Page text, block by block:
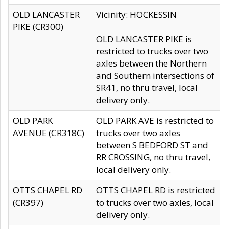
OLD LANCASTER
PIKE (CR300)
Vicinity: HOCKESSIN
OLD LANCASTER PIKE is
restricted to trucks over two
axles between the Northern
and Southern intersections of
SR41, no thru travel, local
delivery only.
OLD PARK
AVENUE (CR318C)
OLD PARK AVE is restricted to
trucks over two axles
between S BEDFORD ST and
RR CROSSING, no thru travel,
local delivery only.
OTTS CHAPEL RD
(CR397)
OTTS CHAPEL RD is restricted
to trucks over two axles, local
delivery only.